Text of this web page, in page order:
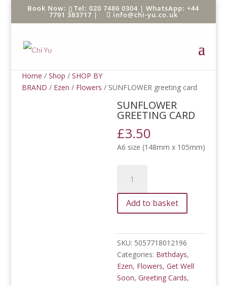
Tel: 020 7486 0304 |WhatsApp: +44
7791 383717 | info@chi-yu.co.uk
Home / Shop / SHOP BY
BRAND / Ezen / Flowers / SUNFLOWER greeting card
SUNFLOWER
GREETING CARD
£3.50
A6 size (148mm x 105mm)
greeting
card
quantity
Add to basket
SKU: 5057718012196
Categories: Birthdays,
Ezen, Flowers,Get Well
Soon,Greeting Cards,